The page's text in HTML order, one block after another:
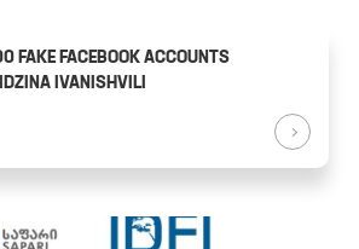
FAKE FACEBOOK ACCOUNTS
IVANISHVILI